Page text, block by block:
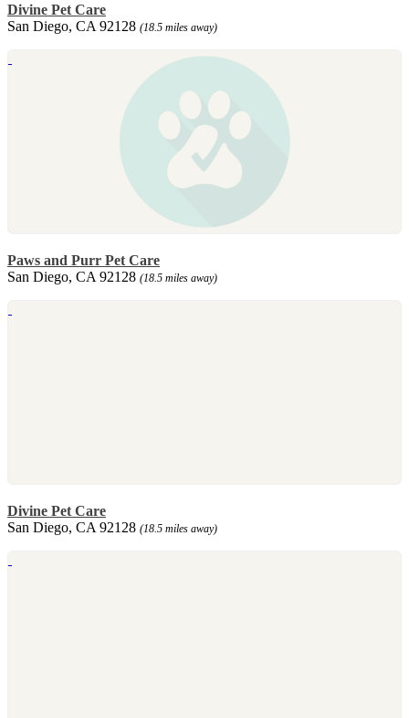
Divine Pet Care
San Diego, CA 92128 (18.5 miles away)
Paws and Purr Pet Care
San Diego, CA 92128 (18.5 miles away)
Divine Pet Care
San Diego, CA 92128 (18.5 miles away)